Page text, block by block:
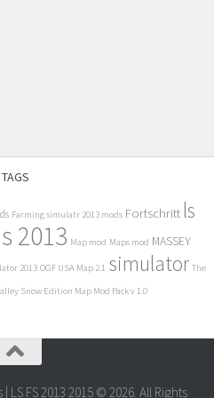
TAGS
Farming simulatr 2013 mods Fortschritt ls
2013 Map mod Maps mod MASSEY
2013 OGF USA Map 2.1 simulator The
Snow Edition Map Mod Pack v 1.0
FS 2013 2015 © 2026. All Rights